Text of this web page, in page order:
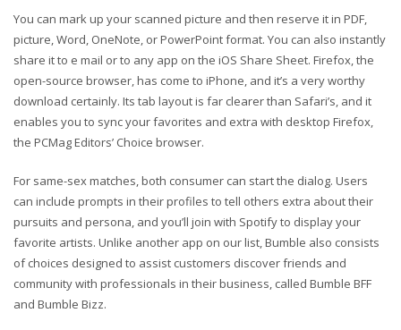
You can mark up your scanned picture and then reserve it in PDF,
picture, Word, OneNote, or PowerPoint format. You can also instantly
share it to e mail or to any app on the iOS Share Sheet. Firefox, the
open-source browser, has come to iPhone, and it’s a very worthy
download certainly. Its tab layout is far clearer than Safari’s, and it
enables you to sync your favorites and extra with desktop Firefox,
the PCMag Editors’ Choice browser.
For same-sex matches, both consumer can start the dialog. Users
can include prompts in their profiles to tell others extra about their
pursuits and persona, and you’ll join with Spotify to display your
favorite artists. Unlike another app on our list, Bumble also consists
of choices designed to assist customers discover friends and
community with professionals in their business, called Bumble BFF
and Bumble Bizz.